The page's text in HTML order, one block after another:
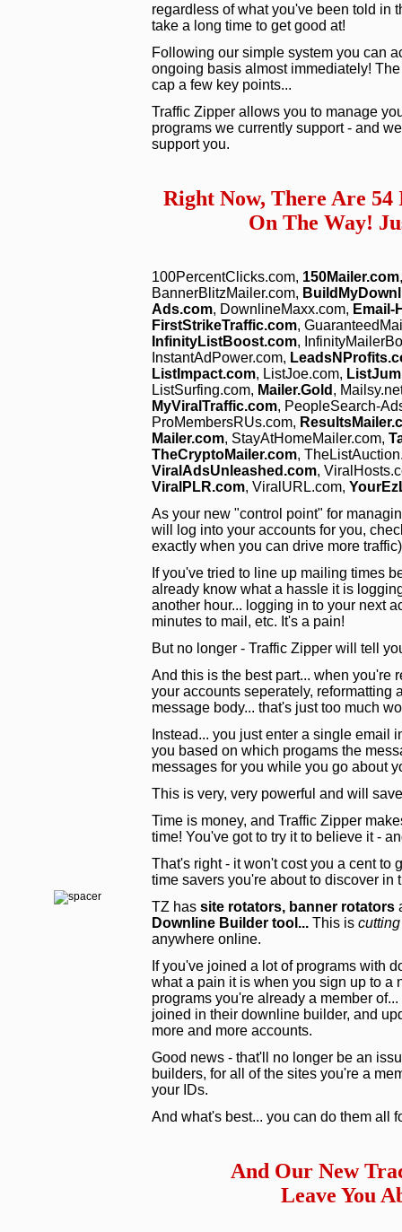
regardless of what you've been told in
take a long time to get good at!
Following our simple system you can
ongoing basis almost immediately!
cap a few key points...
Traffic Zipper allows you to manage
programs we currently support - and
support you.
Right Now, There Are
On The Way!
100PercentClicks.com, 150Mailer.com
BannerBlitzMailer.com,
Ads.com, DownlineMaxx.com, Email-
FirstStrikeTraffic.com,
InfinityListBoost.com,
InstantAdPower.com,
ListImpact.com, ListJoe.com,
ListSurfing.com, Mailer.Gold ,
MyViralTraffic.com, PeopleSearch-
ProMembersRUs.com,
Mailer.com, StayAtHomeMailer.com,
TheCryptoMailer.com,
ViralAdsUnleashed.com,
ViralPLR.com, ViralURL.com,
As your new "control point" for
will log into your accounts for you,
exactly when you can drive more
If you've tried to line up mailing times
already know what a hassle it is
another hour... logging in to your next
minutes to mail, etc. It's a pain!
But no longer - Traffic Zipper will tell
And this is the best part... when you're
your accounts seperately, reformatting
message body... that's just too much
Instead... you just enter a single email
you based on which progams the
messages for you while you go about
This is very, very powerful and will
Time is money, and Traffic Zipper
time! You've got to try it to believe it -
That's right - it won't cost you a cent to
time savers you're about to discover in
TZ has site rotators, banner rotators
Downline Builder tool... This is
anywhere online.
If you've joined a lot of programs with
what a pain it is when you sign up to a
programs you're already a member
joined in their downline builder, and
more and more accounts.
Good news - that'll no longer be an
builders, for all of the sites you're a
your IDs.
And what's best... you can do them all
And Our New
Leave You